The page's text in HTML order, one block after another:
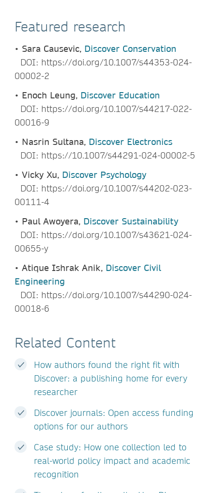
Featured research
• Sara Causevic, Discover Conservation
DOI: https://doi.org/10.1007/s44353-024-
00002-2
• Enoch Leung, Discover Education
DOI: https://doi.org/10.1007/s44217-022-
00016-9
• Nasrin Sultana, Discover Electronics
DOI: https://10.1007/s44291-024-00002-5
• Vicky Xu, Discover Psychology
DOI: https://doi.org/10.1007/s44202-023-
00111-4
• Paul Awoyera, Discover Sustainability
DOI: https://doi.org/10.1007/s43621-024-
00655-y
• Atique Ishrak Anik, Discover Civil
Engineering
DOI: https://doi.org/10.1007/s44290-024-
00018-6
Related Content
How authors found the right fit with
Discover: a publishing home for every
researcher
Discover journals: Open access funding
options for our authors
Case study: How one collection led to
real-world policy impact and academic
recognition